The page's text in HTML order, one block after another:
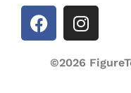
F
a
I
n
t
©2026